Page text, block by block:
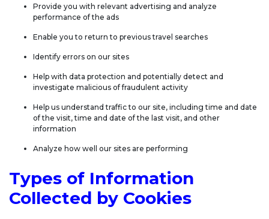
Provide you with relevant advertising and analyze
performance of the ads
Enable you to return to previous travel searches
Identify errors on our sites
Help with data protection and potentially detect and
investigate malicious of fraudulent activity
Help us understand traffic to our site, including time and date
of the visit, time and date of the last visit, and other
information
Analyze how well our sites are performing
Types of Information
Collected by Cookies